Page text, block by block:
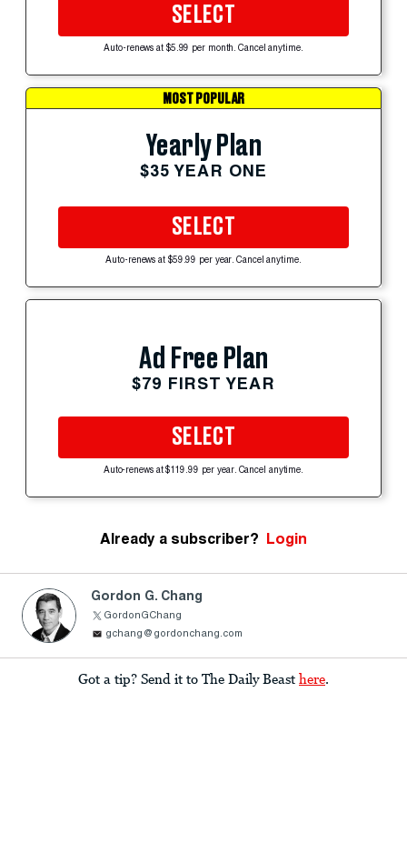
SELECT
Auto-renews at $5.99 per month. Cancel anytime.
MOST POPULAR
Yearly Plan
$35 YEAR ONE
SELECT
Auto-renews at $59.99 per year. Cancel anytime.
Ad Free Plan
$79 FIRST YEAR
SELECT
Auto-renews at $119.99 per year. Cancel anytime.
Already a subscriber? Login
Gordon G. Chang
GordonGChang
gchang@gordonchang.com
Got a tip? Send it to The Daily Beast here.